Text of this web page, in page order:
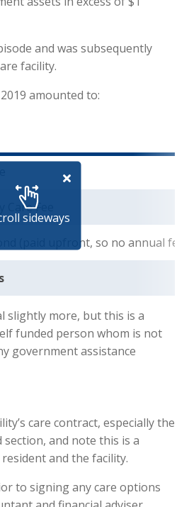
and was subsequently
facility.
amounted to:
sideways
Fee
(paid upfront, so no annual fee)
slightly more, but this is a
funded person whom is not
government assistance
care contract, especially the
and note this is a
and the facility.
to signing any care options